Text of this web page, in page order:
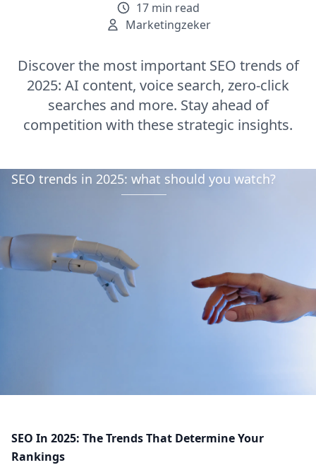
17 min read
Marketingzeker
Discover the most important SEO trends of
2025: AI content, voice search, zero-click
searches and more. Stay ahead of
competition with these strategic insights.
SEO trends in 2025: what should you watch?
SEO In 2025: The Trends That Determine Your
Rankings